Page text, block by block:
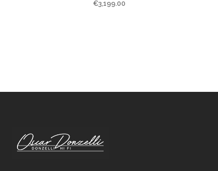
€3,199.00